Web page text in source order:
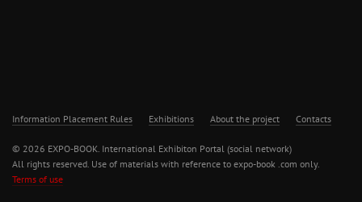
Information Placement Rules Exhibitions About the project Contacts
© 2026 EXPO-BOOK. International Exhibiton Portal (social network)
All rights reserved. Use of materials with reference to expo-book .com only.
Terms of use